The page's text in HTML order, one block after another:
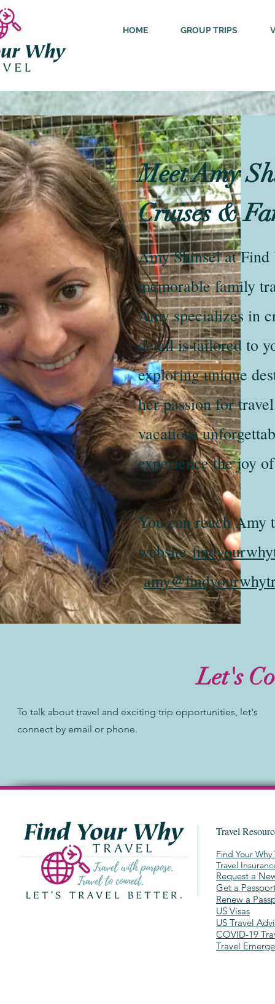
HOME GROUP TRIPS
Meet Amy
Cruises &
Amy Shinsel at
memorable family
Amy specializes in
detail is tailored to
exploring unique
her passion for
vacations
experience the joy
You can reach Amy
website
Let's
To talk about travel and exciting trip opportunities, let's
connect by email or phone.
Travel
Find Your Why
Travel
Request a
Get a
Renew a
US Visas
US Travel
COVID-19
Travel